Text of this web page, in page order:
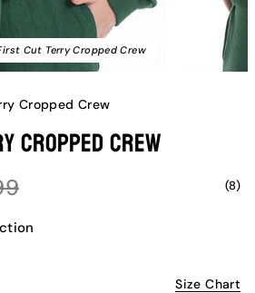
Cut Terry Cropped Crew
Cropped Crew
Cropped Crew
(8)
Size Chart